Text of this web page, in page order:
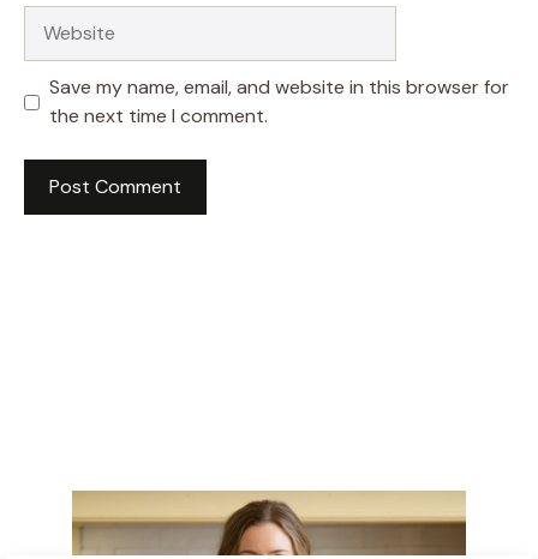
Save my name, email, and website in this browser for
the next time I comment.